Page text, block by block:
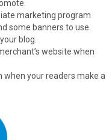
marketing program
some banners to use.
blog.
website when
when your readers make a